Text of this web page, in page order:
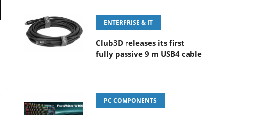
ENTERPRISE & IT
Club3D releases its first
fully passive 9 m USB4 cable
PC COMPONENTS